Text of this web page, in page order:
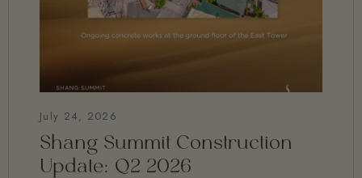
July 24, 2026
Shang Summit Construction
Update: Q2 2026